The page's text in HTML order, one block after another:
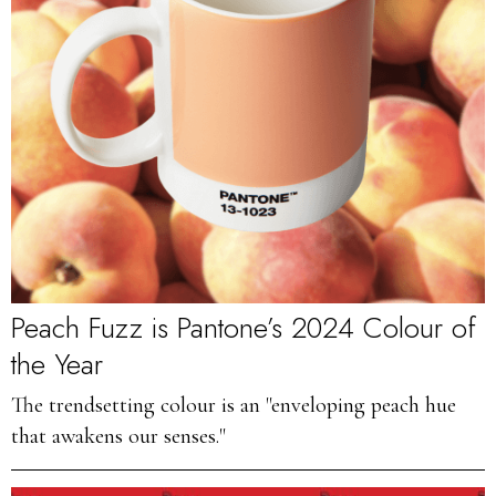
Peach Fuzz is Pantone’s 2024 Colour of
the Year
The trendsetting colour is an "enveloping peach hue
that awakens our senses."